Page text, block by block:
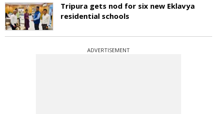
Tripura gets nod for six new Eklavya
residential schools
ADVERTISEMENT